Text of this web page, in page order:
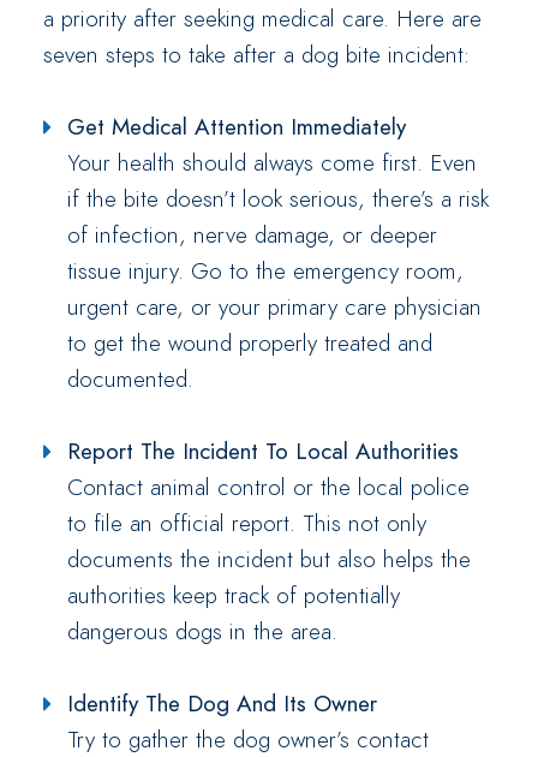
a priority after seeking medical care. Here are
seven steps to take after a dog bite incident:
Get Medical Attention Immediately
Your health should always come first. Even
if the bite doesn’t look serious, there’s a risk
of infection, nerve damage, or deeper
tissue injury. Go to the emergency room,
urgent care, or your primary care physician
to get the wound properly treated and
documented.
Report The Incident To Local Authorities
Contact animal control or the local police
to file an official report. This not only
documents the incident but also helps the
authorities keep track of potentially
dangerous dogs in the area.
Identify The Dog And Its Owner
Try to gather the dog owner’s contact